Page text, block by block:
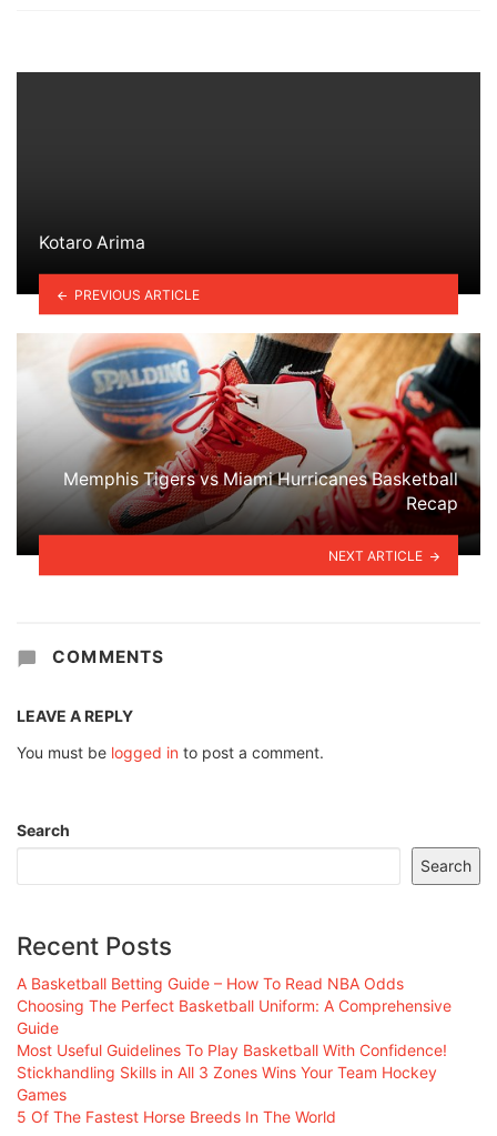
Kotaro Arima
PREVIOUS ARTICLE
Memphis Tigers vs Miami Hurricanes Basketball
Recap
NEXT ARTICLE
COMMENTS
LEAVE A REPLY
You must be logged in to post a comment.
Search
Search
Recent Posts
A Basketball Betting Guide – How To Read NBA Odds
Choosing The Perfect Basketball Uniform: A Comprehensive
Guide
Most Useful Guidelines To Play Basketball With Confidence!
Stickhandling Skills in All 3 Zones Wins Your Team Hockey
Games
5 Of The Fastest Horse Breeds In The World